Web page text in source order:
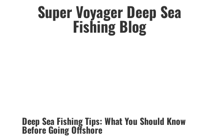
Super Voyager Deep Sea
Fishing Blog
Deep Sea Fishing Tips: What You Should Know
Before Going Offshore